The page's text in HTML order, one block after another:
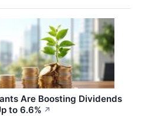
Are Boosting Dividends
to 6.6% ↗